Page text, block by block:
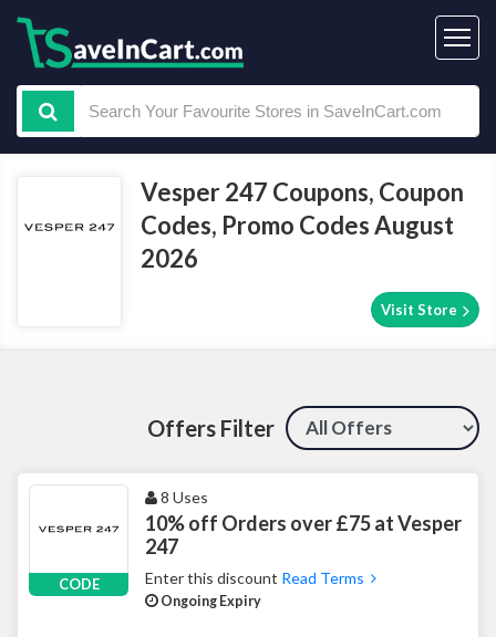
Vesper 247 Coupons, Coupon
Codes, Promo Codes August
2026
Visit Store
Offers Filter
CODE
8 Uses
10% off Orders over £75 at Vesper
247
Enter this discount Read Terms
Ongoing Expiry